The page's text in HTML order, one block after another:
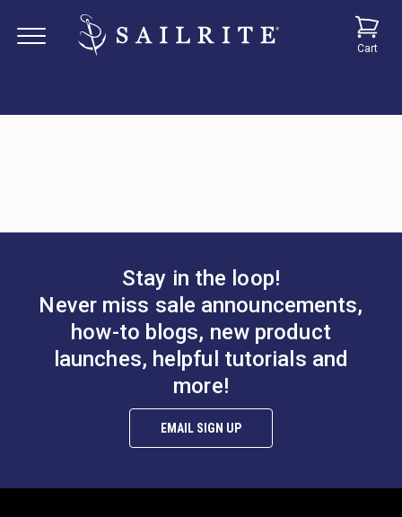
Cart
Stay in the loop!
Never miss sale announcements,
how-to blogs, new product
launches, helpful tutorials and
more!
EMAIL SIGN UP